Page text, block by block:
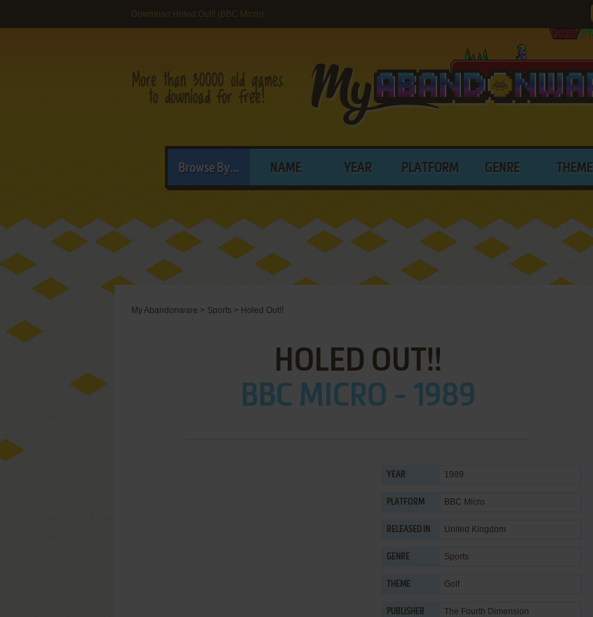
Download Holed Out!! (BBC Micro)
Browse By... NAME YEAR PLATFORM GENRE THEME
My Abandonware > Sports > Holed Out!!
HOLED OUT!!
BBC MICRO - 1989
YEAR 1989
PLATFORM BBC Micro
RELEASED IN United Kingdom
GENRE Sports
THEME Golf
PUBLISHER The Fourth Dimension